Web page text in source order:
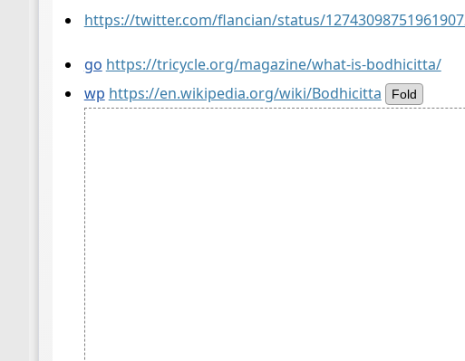
https://twitter.com/flancian/status/
go https://tricycle.org/magazine/what-is-bodhicitta/
wp https://en.wikipedia.org/wiki/Bodhicitta Fold